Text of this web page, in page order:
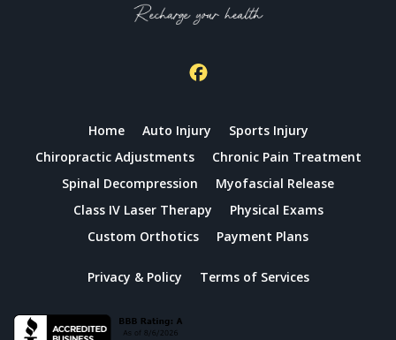
Home Auto Injury
Sports Injury
Chiropractic Adjustments
Chronic Pain Treatment
Spinal Decompression
Myofascial Release
Class IV Laser Therapy
Physical Exams
Custom Orthotics
Payment Plans
Privacy & Policy Terms of Services